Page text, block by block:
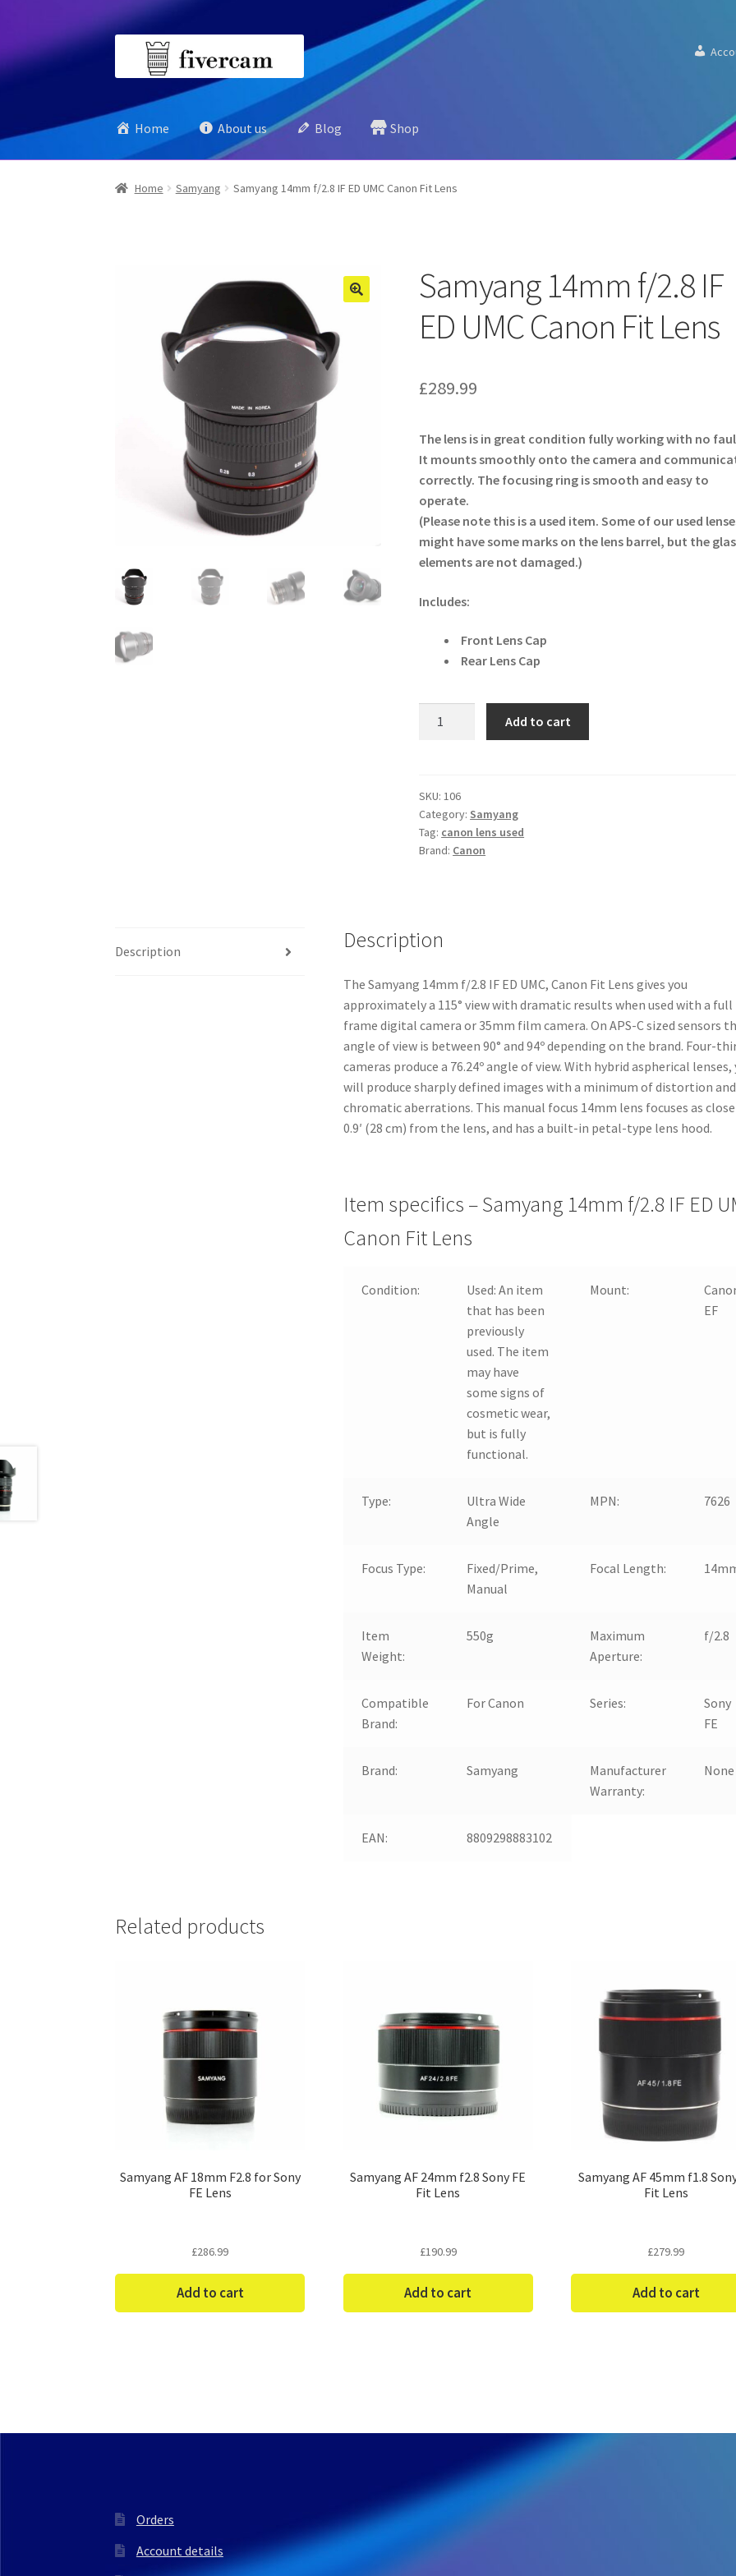
Home About us Blog Shop
Home Samyang Samyang 14mm f/2.8 IF ED UMC Canon Fit Lens
Samyang 14mm f/2.8 IF
ED UMC Canon Fit Lens
£289.99
The lens is in great condition fully working with no
It mounts smoothly onto the camera and
correctly. The focusing ring is smooth and easy to
operate.
(Please note this is a used item. Some of our used
might have some marks on the lens barrel, but the
elements are not damaged.)
Includes:
Front Lens Cap
Rear Lens Cap
ED
UMC
Canon
Fit
Add to cart
SKU:106
Category: Samyang
Tag: canon lens used
Brand: Canon
Description Description
The Samyang 14mm f/2.8 IF ED UMC, Canon Fit Lens gives you
approximately a 115° view with dramatic results when used with a full
frame digital camera or 35mm film camera. On APS-C sized sensors
angle of view is between 90° and 94º depending on the brand. Four-
cameras produce a 76.24º angle of view. With hybrid aspherical lenses,
will produce sharply defined images with a minimum of distortion and
chromatic aberrations. This manual focus 14mm lens focuses as close
0.9′ (28 cm) from the lens, and has a built-in petal-type lens hood.
Item specifics – Samyang 14mm f/2.8 IF ED
Canon Fit Lens
Condition: Used:An item
that has been
previously
used. The item
may have
some signs of
cosmetic wear,
but is fully
functional.
Mount:
EF
Type:
Ultra Wide
Angle
MPN: 7626
Focus Type:
Fixed/Prime,
Manual
Focal Length:
Item
Weight:
550g
Maximum
Aperture:
f/2.8
Compatible
Brand:
For Canon Series:
Sony
FE
Brand: Samyang
Manufacturer
Warranty:
None
EAN: 8809298883102
Related products
Samyang AF 18mm F2.8 for Sony
FE Lens
£286.99
Add to cart
Samyang AF 24mm f2.8 Sony FE
Fit Lens
£190.99
Add to cart
Samyang AF 45mm f1.8
Fit Lens
£279.99
Add to cart
Orders
Account details